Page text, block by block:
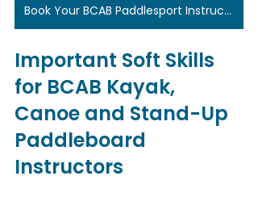
Book Your BCAB Paddlesport Instructor Training Here
Important Soft Skills
for BCAB Kayak,
Canoe and Stand-Up
Paddleboard
Instructors